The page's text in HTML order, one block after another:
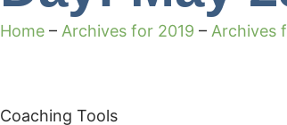
Home – Archives for 2019 – Archives
Coaching Tools